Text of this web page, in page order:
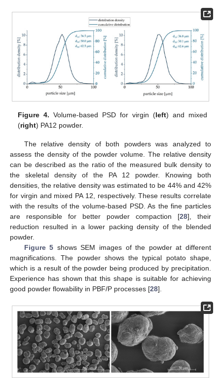
Figure 4. Volume-based PSD for virgin (left) and mixed
(right) PA12 powder.
The relative density of both powders was analyzed to
assess the density of the powder volume. The relative density
can be described as the ratio of the measured bulk density to
the skeletal density of the PA 12 powder. Knowing both
densities, the relative density was estimated to be 44% and 42%
for virgin and mixed PA 12, respectively. These results correlate
with the results of the volume-based PSD. As the fine particles
are responsible for better powder compaction [28], their
reduction resulted in a lower packing density of the blended
powder.
Figure 5 shows SEM images of the powder at different
magnifications. The powder shows the typical potato shape,
which is a result of the powder being produced by precipitation.
Experience has shown that this shape is suitable for achieving
good powder flowability in PBF/P processes [28].